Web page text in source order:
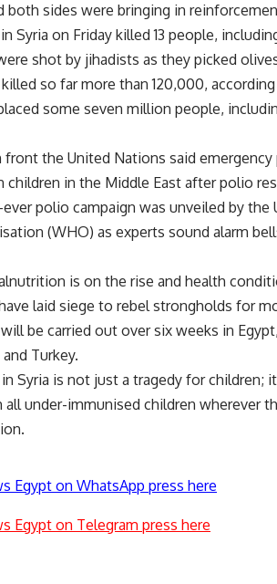
both sides were bringing in
Syria on Friday killed 13 people,
shot by jihadists as they picked
so far more than 120,000,
some seven million people,
the United Nations said
in the Middle East after polio
polio campaign was unveiled by the
(WHO) as experts sound alarm
is on the rise and health
laid siege to rebel strongholds for
be carried out over six weeks in
Turkey.
Syria is not just a tragedy for children;
under-immunised children wherever
Egypt on WhatsApp press here
Egypt on Telegram press here